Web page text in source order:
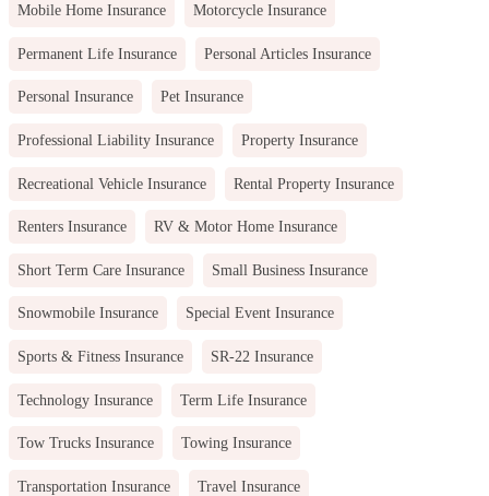
Mobile Home Insurance Motorcycle Insurance
Permanent Life Insurance Personal Articles Insurance
Personal Insurance Pet Insurance
Professional Liability Insurance Property Insurance
Recreational Vehicle Insurance Rental Property Insurance
Renters Insurance RV & Motor Home Insurance
Short Term Care Insurance Small Business Insurance
Snowmobile Insurance Special Event Insurance
Sports & Fitness Insurance SR-22 Insurance
Technology Insurance Term Life Insurance
Tow Trucks Insurance Towing Insurance
Transportation Insurance Travel Insurance